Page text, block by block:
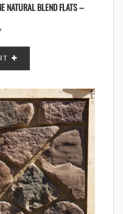
NATURAL BLEND FLATS –